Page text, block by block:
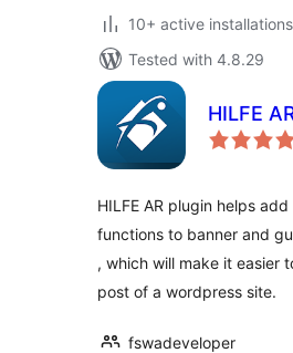
10+ active installations
Tested with 4.8.29
HILFE
HILFE AR plugin helps add
functions to banner and
, which will make it easier
post of a wordpress site.
fswadeveloper